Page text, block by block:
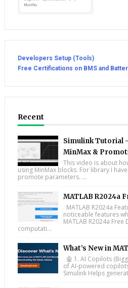
Developers Setup (Tools)
Free Certifications on BMS and
Recent
Simulink Tutorial
MinMax &
This video is about
using MinMax blocks. For library I
promote parameters. ...
MATLAB R2024a
MATLAB R2024a
noticeable features
MATLAB R2024a
computati...
What’s New in
🤖 1. AI Copilots
of AI-powered
Simulink Helps